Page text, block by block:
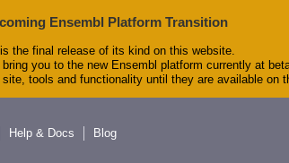
Ensembl Platform Transition
the final release of its kind on this website.
you to the new Ensembl platform currently at
tools and functionality until they are available on
Help & Docs Blog